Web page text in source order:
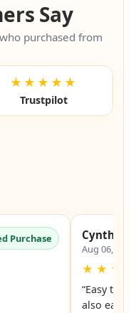
Say
purchased from
★★★★★
Trustpilot
Purchase Cynthia
Aug 06,
★ ★ ★
“Easy to
also easy